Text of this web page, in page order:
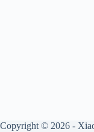
Copyright © 2026 -